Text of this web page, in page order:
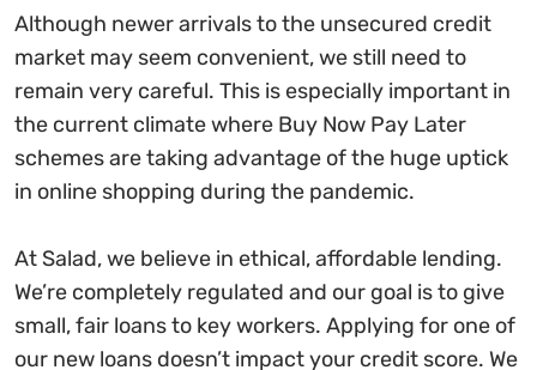
Although newer arrivals to the unsecured credit
market may seem convenient, we still need to
remain very careful. This is especially important in
the current climate where Buy Now Pay Later
schemes are taking advantage of the huge uptick
in online shopping during the pandemic.
At Salad, we believe in ethical, affordable lending.
We’re completely regulated and our goal is to give
small, fair loans to key workers. Applying for one of
our new loans doesn’t impact your credit score. We